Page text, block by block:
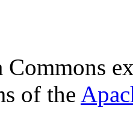
Commons
of the